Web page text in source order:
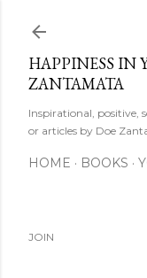
HAPPINESS IN
ZANTAMATA
Inspirational, positive,
or articles by Doe
HOME BOOKS
JOIN